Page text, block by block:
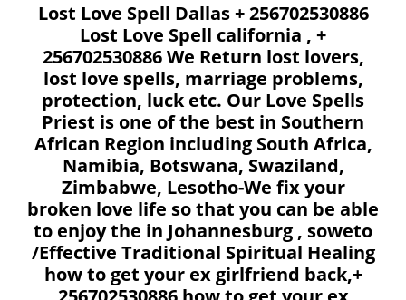
Lost Love Spell Dallas + 256702530886
Lost Love Spell california , +
256702530886 We Return lost lovers,
lost love spells, marriage problems,
protection, luck etc. Our Love Spells
Priest is one of the best in Southern
African Region including South Africa,
Namibia, Botswana, Swaziland,
Zimbabwe, Lesotho-We fix your
broken love life so that you can be able
to enjoy the in Johannesburg , soweto
/Effective Traditional Spiritual Healing
how to get your ex girlfriend back,+